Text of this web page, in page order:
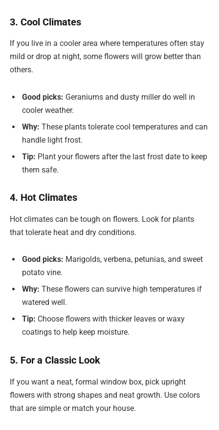
3. Cool Climates
If you live in a cooler area where temperatures often stay
mild or drop at night, some flowers will grow better than
others.
Good picks: Geraniums and dusty miller do well in
cooler weather.
Why: These plants tolerate cool temperatures and can
handle light frost.
Tip: Plant your flowers after the last frost date to keep
them safe.
4. Hot Climates
Hot climates can be tough on flowers. Look for plants
that tolerate heat and dry conditions.
Good picks: Marigolds, verbena, petunias, and sweet
potato vine.
Why: These flowers can survive high temperatures if
watered well.
Tip: Choose flowers with thicker leaves or waxy
coatings to help keep moisture.
5. For a Classic Look
If you want a neat, formal window box, pick upright
flowers with strong shapes and neat growth. Use colors
that are simple or match your house.